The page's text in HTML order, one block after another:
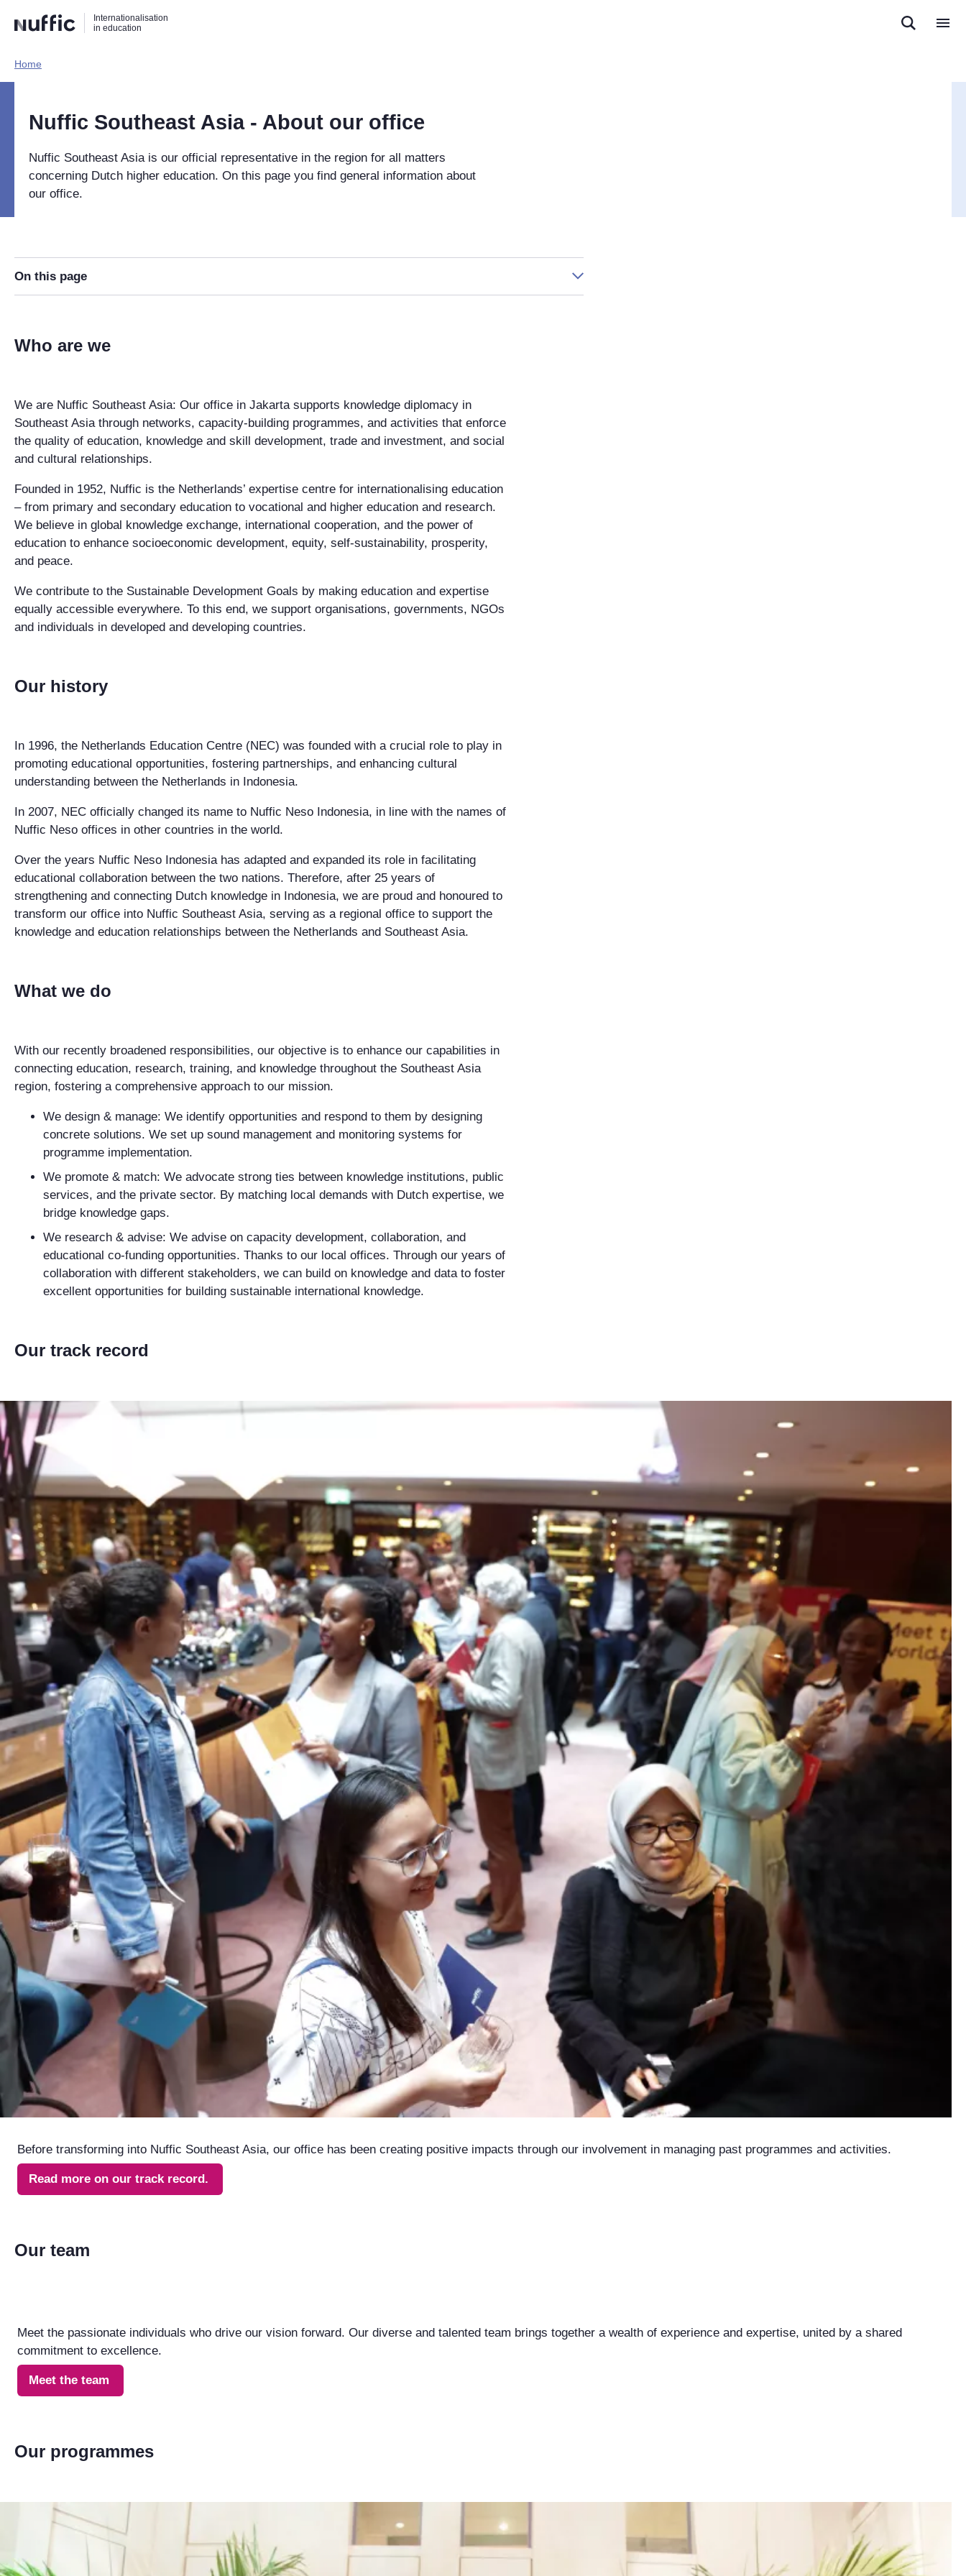
naar
naar
naar
Internationalisation
in education
Hoofdnavigatie
Home​
Nuffic Southeast Asia - About our office
Nuffic Southeast Asia is our official representative in the region for all matters
concerning Dutch higher education. On this page you find general information about
our office.
On this page
Who are we
We are Nuffic Southeast Asia: Our office in Jakarta supports knowledge diplomacy in
Southeast Asia through networks, capacity-building programmes, and activities that enforce
the quality of education, knowledge and skill development, trade and investment, and social
and cultural relationships.
Founded in 1952, Nuffic is the Netherlands’ expertise centre for internationalising education
– from primary and secondary education to vocational and higher education and research.
We believe in global knowledge exchange, international cooperation, and the power of
education to enhance socioeconomic development, equity, self-sustainability, prosperity,
and peace.
We contribute to the Sustainable Development Goals by making education and expertise
equally accessible everywhere. To this end, we support organisations, governments, NGOs
and individuals in developed and developing countries.
Our history
In 1996, the Netherlands Education Centre (NEC) was founded with a crucial role to play in
promoting educational opportunities, fostering partnerships, and enhancing cultural
understanding between the Netherlands in Indonesia.
In 2007, NEC officially changed its name to Nuffic Neso Indonesia, in line with the names of
Nuffic Neso offices in other countries in the world.
Over the years Nuffic Neso Indonesia has adapted and expanded its role in facilitating
educational collaboration between the two nations. Therefore, after 25 years of
strengthening and connecting Dutch knowledge in Indonesia, we are proud and honoured to
transform our office into Nuffic Southeast Asia, serving as a regional office to support the
knowledge and education relationships between the Netherlands and Southeast Asia.
What we do
With our recently broadened responsibilities, our objective is to enhance our capabilities in
connecting education, research, training, and knowledge throughout the Southeast Asia
region, fostering a comprehensive approach to our mission.
We design & manage: We identify opportunities and respond to them by designing
concrete solutions. We set up sound management and monitoring systems for
programme implementation.
We promote & match: We advocate strong ties between knowledge institutions, public
services, and the private sector. By matching local demands with Dutch expertise, we
bridge knowledge gaps.
We research & advise: We advise on capacity development, collaboration, and
educational co-funding opportunities. Thanks to our local offices. Through our years of
collaboration with different stakeholders, we can build on knowledge and data to foster
excellent opportunities for building sustainable international knowledge.
Our track record
Before transforming into Nuffic Southeast Asia, our office has been creating positive impacts through our involvement in managing past programmes and activities.
Read more on our track record.
Our team
Meet the passionate individuals who drive our vision forward. Our diverse and talented team brings together a wealth of experience and expertise, united by a shared
commitment to excellence.
Meet the team
Our programmes